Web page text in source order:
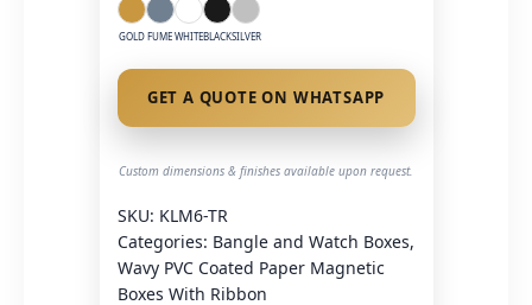
GOLD FUMEWHITEBLACKSILVER
GET A QUOTE ON WHATSAPP
Custom dimensions & finishes available upon request.
SKU: KLM6-TR
Categories: Bangle and Watch Boxes,
Wavy PVC Coated Paper Magnetic
Boxes With Ribbon